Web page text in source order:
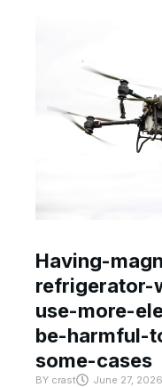
Having-
refrigerator-
use-more-
be-harmful-
some-cases
BY crast June 27, 2026